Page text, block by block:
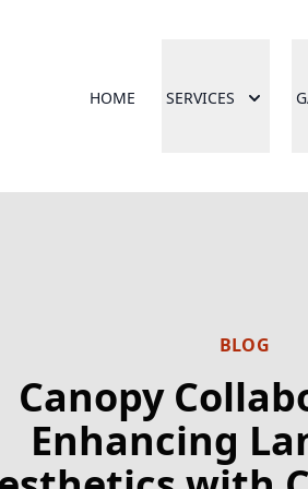
HOME SERVICES
BLOG
Canopy
Enhancing